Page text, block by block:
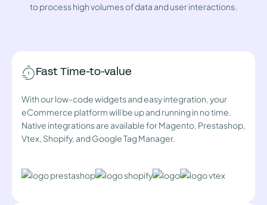
to process high volumes of data and user interactions.
Fast Time-to-value
With our low-code widgets and easy integration, your
eCommerce platform will be up and running in no time.
Native integrations are available for Magento, Prestashop,
Vtex, Shopify, and Google Tag Manager.